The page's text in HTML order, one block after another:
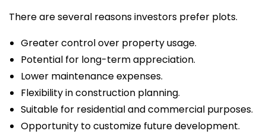
There are several reasons investors prefer plots.
Greater control over property usage.
Potential for long-term appreciation.
Lower maintenance expenses.
Flexibility in construction planning.
Suitable for residential and commercial purposes.
Opportunity to customize future development.